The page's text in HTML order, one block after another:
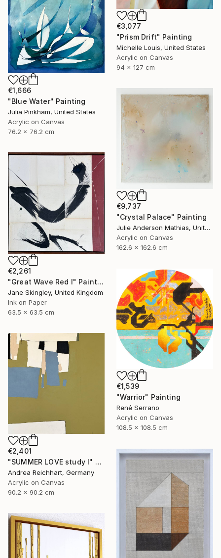
€3,077
"Prism Drift" Painting
Michelle Louis, United States
Acrylic on Canvas
94 x 127 cm
€1,666
"Blue Water" Painting
Julia Pinkham, United States
Acrylic on Canvas
76.2 x 76.2 cm
€9,737
"Crystal Palace" Painting
Julie Anderson Mathias, United States
Acrylic on Canvas
162.6 x 162.6 cm
€2,261
"Great Wave Red I" Painting
Jane Skingley, United Kingdom
Ink on Paper
63.5 x 63.5 cm
€1,539
"Warrior" Painting
René Serrano
Acrylic on Canvas
108.5 x 108.5 cm
€2,401
"SUMMER LOVE study I" Painting
Andrea Reichhart, Germany
Acrylic on Canvas
90.2 x 90.2 cm